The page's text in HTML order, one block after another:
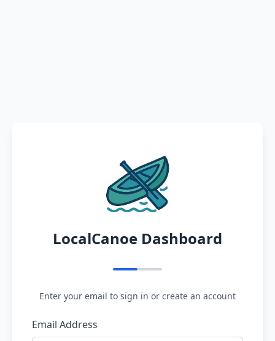
LocalCanoe Dashboard
Enter your email to sign in or create an account
Email Address